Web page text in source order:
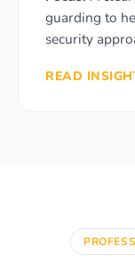
guarding to
security
READ